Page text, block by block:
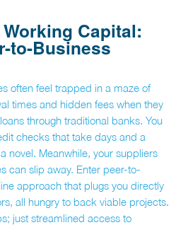
Capital:
to-Business
often feel trapped in a maze of
times and hidden fees when they
through traditional banks. You
checks that take days and a
novel. Meanwhile, your suppliers
can slip away. Enter peer-to-
approach that plugs you directly
all hungry to back viable projects.
just streamlined access to